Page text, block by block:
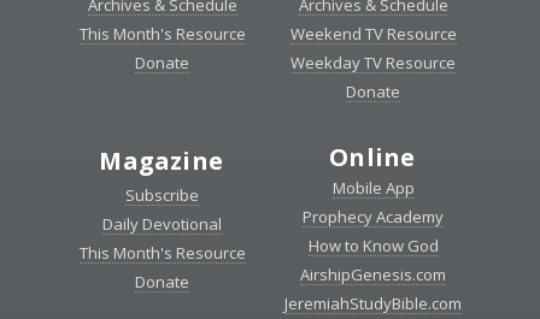
Archives & Schedule
This Month's Resource
Donate
Archives & Schedule
Weekend TV Resource
Weekday TV Resource
Donate
Magazine
Subscribe
Daily Devotional
This Month's Resource
Donate
Online
Mobile App
Prophecy Academy
How to Know God
AirshipGenesis.com
JeremiahStudyBible.com